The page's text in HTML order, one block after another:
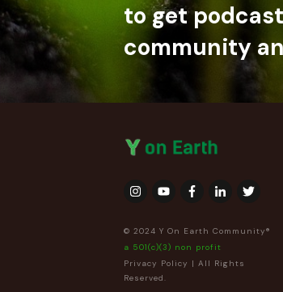
to get
community
© 2024 Y On Earth Community®
a 501(c)(3) non profit
Privacy Policy | All Rights
Reserved.